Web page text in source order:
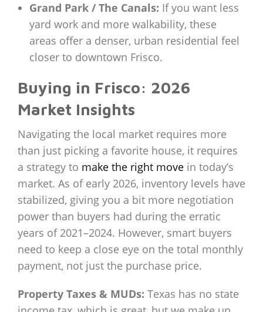
Grand Park / The Canals: If you want less
yard work and more walkability, these
areas offer a denser, urban residential feel
closer to downtown Frisco.
Buying in Frisco: 2026
Market Insights
Navigating the local market requires more
than just picking a favorite house, it requires
a strategy to make the right move in today’s
market. As of early 2026, inventory levels have
stabilized, giving you a bit more negotiation
power than buyers had during the erratic
years of 2021–2024. However, smart buyers
need to keep a close eye on the total monthly
payment, not just the purchase price.
Property Taxes & MUDs: Texas has no state